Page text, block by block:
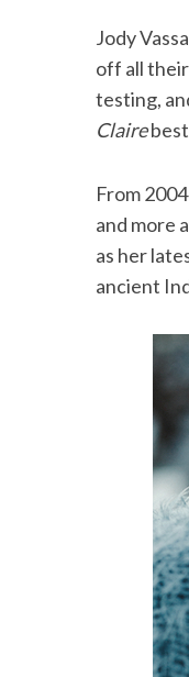
Jody
off all
testing,
Claire
From
and more
as her
ancient